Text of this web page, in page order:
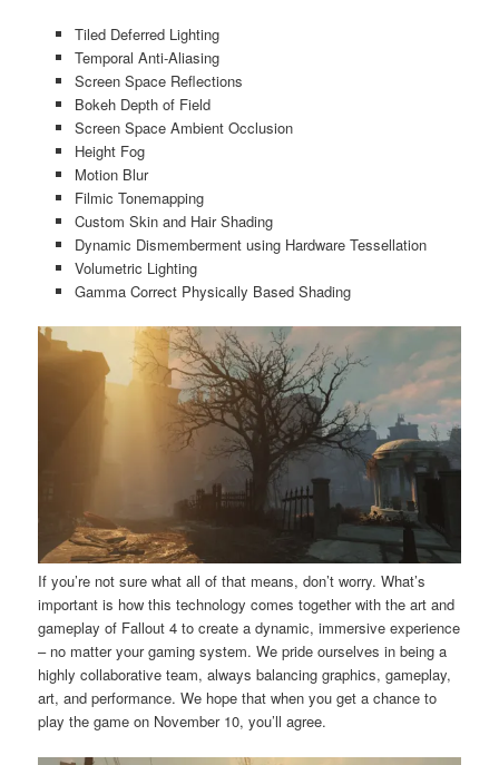
Tiled Deferred Lighting
Temporal Anti-Aliasing
Screen Space Reflections
Bokeh Depth of Field
Screen Space Ambient Occlusion
Height Fog
Motion Blur
Filmic Tonemapping
Custom Skin and Hair Shading
Dynamic Dismemberment using Hardware Tessellation
Volumetric Lighting
Gamma Correct Physically Based Shading
If you’re not sure what all of that means, don’t worry. What’s
important is how this technology comes together with the art and
gameplay of Fallout 4 to create a dynamic, immersive experience
– no matter your gaming system. We pride ourselves in being a
highly collaborative team, always balancing graphics, gameplay,
art, and performance. We hope that when you get a chance to
play the game on November 10, you’ll agree.